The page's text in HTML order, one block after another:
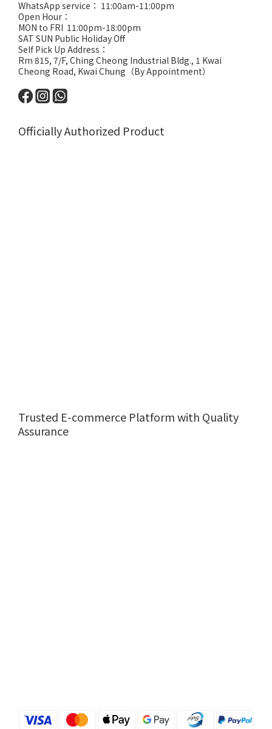
WhatsApp service： 11:00am-11:00pm
Open Hour：
MON to FRI 11:00pm-18:00pm
SAT SUN Public Holiday Off
Self Pick Up Address：
Rm 815, 7/F, Ching Cheong Industrial Bldg., 1 Kwai
Cheong Road, Kwai Chung（By Appointment）
Officially Authorized Product
Trusted E-commerce Platform with Quality
Assurance